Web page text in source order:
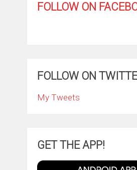
FOLLOW ON
FOLLOW ON
My Tweets
GET THE APP!